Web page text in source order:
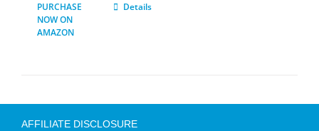
PURCHASE
NOW ON
AMAZON
Details
AFFILIATE DISCLOSURE